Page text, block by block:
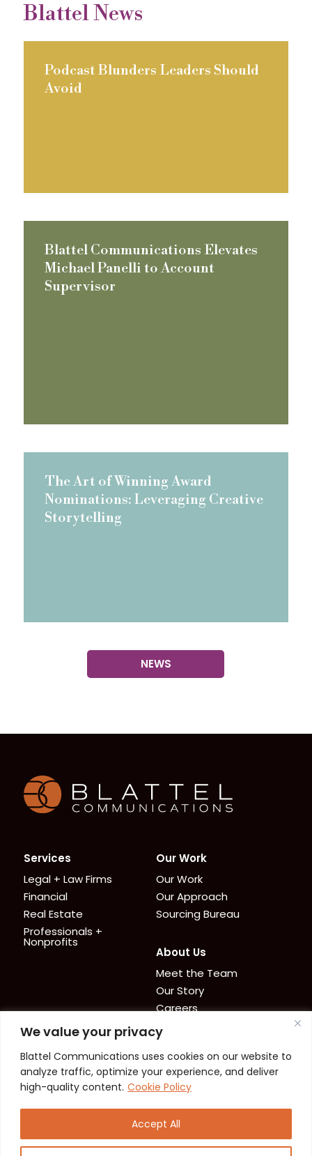
We value your privacy
Blattel Communications uses cookies on our website to
analyze traffic, optimize your experience, and deliver
high-quality content. Cookie Policy
Accept All
Blattel News
Podcast Blunders Leaders Should
Avoid
Blattel Communications Elevates
Michael Panelli to Account
Supervisor
The Art of Winning Award
Nominations: Leveraging Creative
Storytelling
NEWS
Services
Legal + Law Firms
Financial
Real Estate
Professionals +
Nonprofits
Our Work
Our Work
Our Approach
Sourcing Bureau
About Us
Meet the Team
Our Story
Careers
News
Resources
Cookie Policy
Privacy Policy